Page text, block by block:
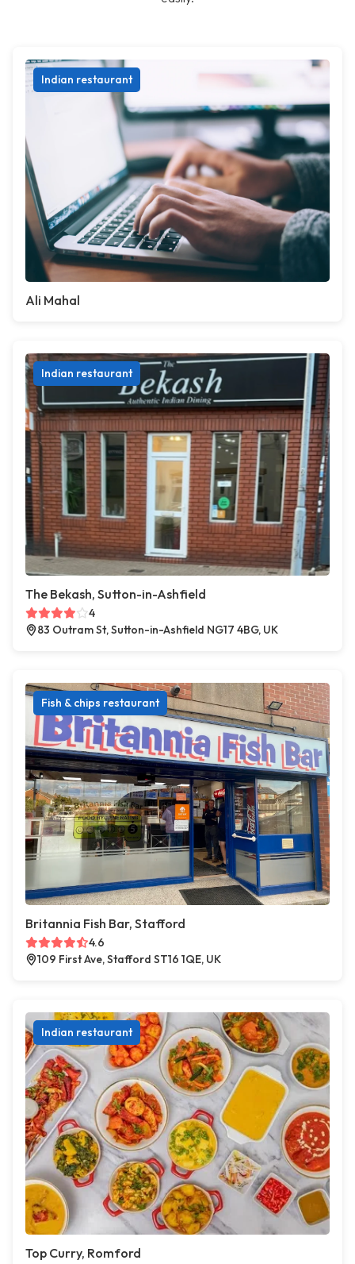
Indian restaurant
Ali Mahal
Indian restaurant
The Bekash, Sutton-in-Ashfield
4
83 Outram St, Sutton-in-Ashfield NG17 4BG, UK
Fish & chips restaurant
Britannia Fish Bar, Stafford
4.6
109 First Ave, Stafford ST16 1QE, UK
Indian restaurant
Top Curry, Romford